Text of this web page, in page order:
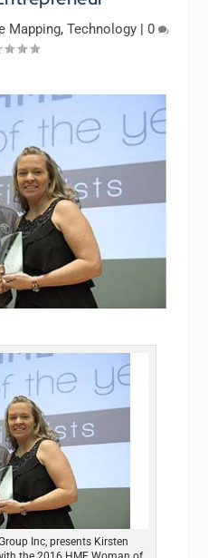
Mapping, Technology| 0
Inc, presents Kirsten